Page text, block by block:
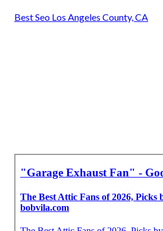
Best Seo Los Angeles County, CA